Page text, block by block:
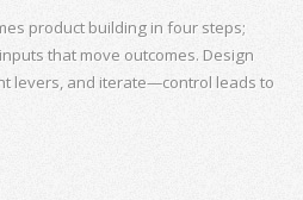
product building in four steps;
that move outcomes. Design
levers, and iterate—control leads to